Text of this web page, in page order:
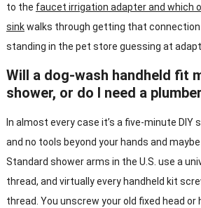
to the faucet irrigation adapter and which
sinkwalks through getting that connection
standing in the pet store guessing at
Will a dog-wash handheld fit
shower, or do I need a
In almost every case it’s a five-minute DIY
and no tools beyond your hands and
Standard shower arms in the U.S. use a
thread, and virtually every handheld kit
thread. You unscrew your old fixed head or